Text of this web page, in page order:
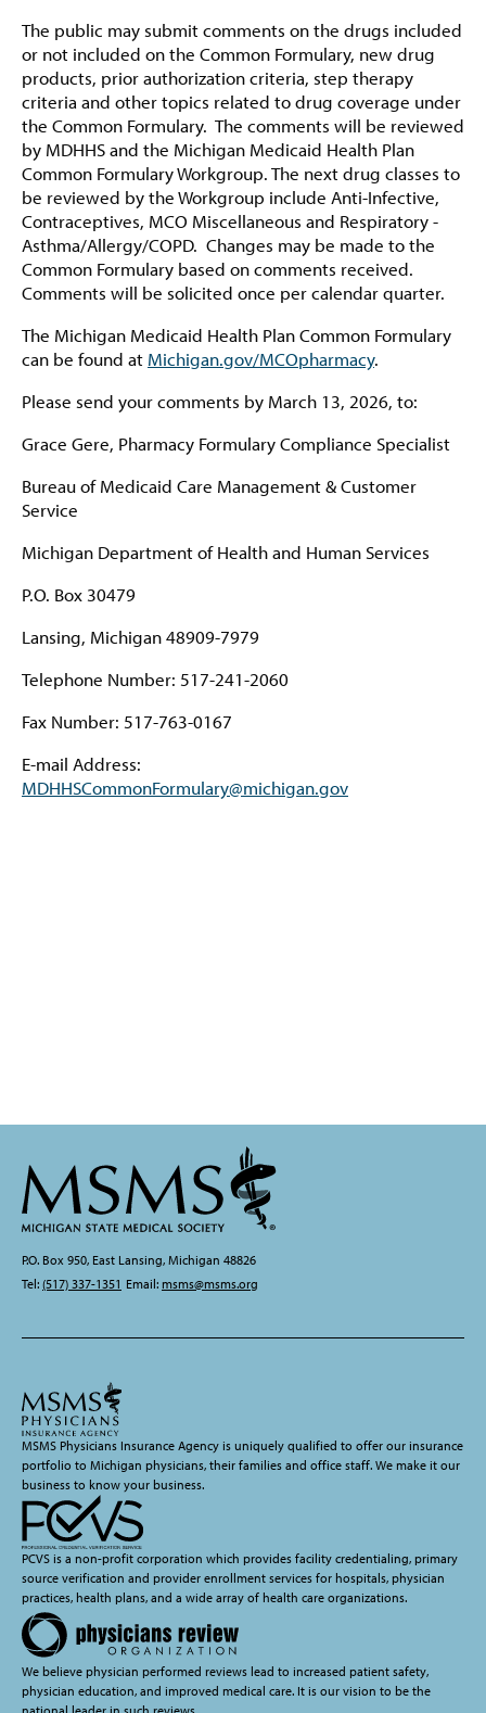
The public may submit comments on the drugs included
or not included on the Common Formulary, new drug
products, prior authorization criteria, step therapy
criteria and other topics related to drug coverage under
the Common Formulary. The comments will be reviewed
by MDHHS and the Michigan Medicaid Health Plan
Common Formulary Workgroup. The next drug classes to
be reviewed by the Workgroup include Anti-Infective,
Contraceptives, MCO Miscellaneous and Respiratory -
Asthma/Allergy/COPD. Changes may be made to the
Common Formulary based on comments received.
Comments will be solicited once per calendar quarter.
The Michigan Medicaid Health Plan Common Formulary
can be found at Michigan.gov/MCOpharmacy.
Please send your comments by March 13, 2026, to:
Grace Gere, Pharmacy Formulary Compliance Specialist
Bureau of Medicaid Care Management & Customer
Service
Michigan Department of Health and Human Services
P.O. Box 30479
Lansing, Michigan 48909-7979
Telephone Number: 517-241-2060
Fax Number: 517-763-0167
E-mail Address:
MDHHSCommonFormulary@michigan.gov
P.O. Box 950, East Lansing, Michigan 48826
Tel: (517) 337-1351 Email: msms@msms.org
MSMS Physicians Insurance Agency is uniquely qualified to offer our insurance
portfolio to Michigan physicians, their families and office staff. We make it our
business to know your business.
PCVS is a non-profit corporation which provides facility credentialing, primary
source verification and provider enrollment services for hospitals, physician
practices, health plans, and a wide array of health care organizations.
We believe physician performed reviews lead to increased patient safety,
physician education, and improved medical care. It is our vision to be the